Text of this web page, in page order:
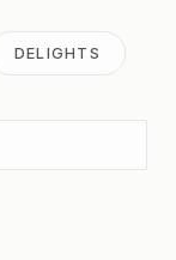
DELIGHTS